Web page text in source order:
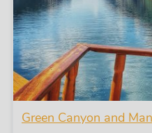
Green Canyon and